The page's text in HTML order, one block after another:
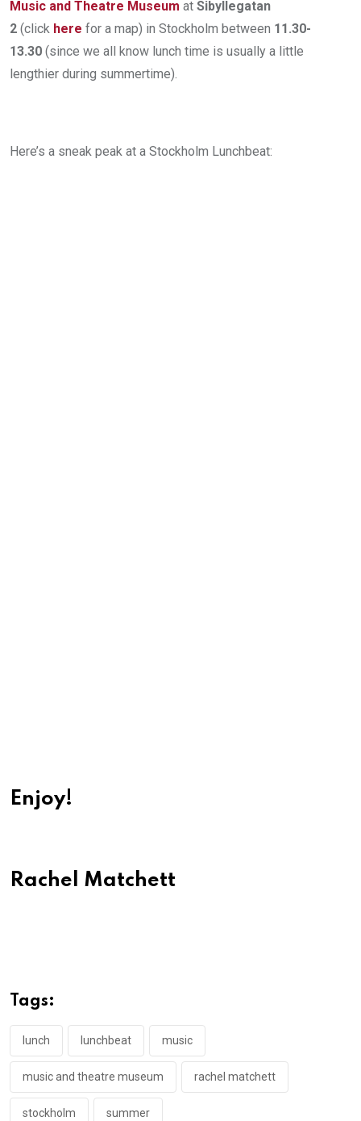
Music and Theatre Museum at Sibyllegatan
2 (click here for a map) in Stockholm between 11.30-
13.30 (since we all know lunch time is usually a little
lengthier during summertime).
Here’s a sneak peak at a Stockholm Lunchbeat:
Enjoy!
Rachel Matchett
Tags:
lunch lunchbeat music
music and theatre museum rachel matchett
stockholm summer